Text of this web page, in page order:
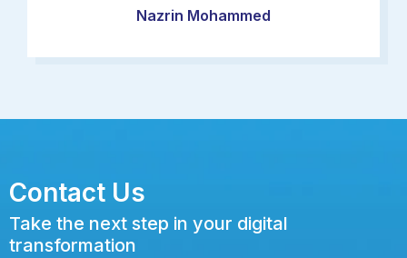
Nazrin Mohammed
Contact Us
Take the next step in your digital
transformation